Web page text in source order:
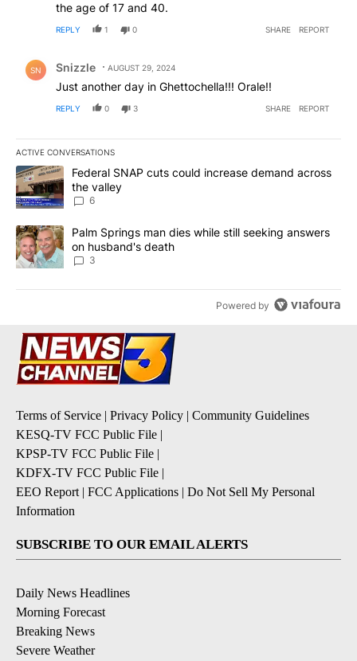
the age of 17 and 40.
REPLY 1 0 SHARE REPORT
SN Snizzle AUGUST 29, 2024
Just another day in Ghettochella!!! Orale!!
REPLY 0 3 SHARE REPORT
ACTIVE CONVERSATIONS
The following is a list of the most commented articles in the last
A trending article titled "Federal SNAP cuts could increase
Federal SNAP cuts could increase demand across
the valley
6
A trending article titled "Palm Springs man dies while still
Palm Springs man dies while still seeking answers
on husband's death
3
Powered by
Terms of Service Privacy Policy
Community Guidelines
KESQ-TV FCC Public File
KPSP-TV FCC Public File
KDFX-TV FCC Public File
EEO Report| FCC Applications
Do Not Sell My Personal
Information
SUBSCRIBE TO OUR EMAIL ALERTS
Daily News Headlines
Morning Forecast
Breaking News
Severe Weather